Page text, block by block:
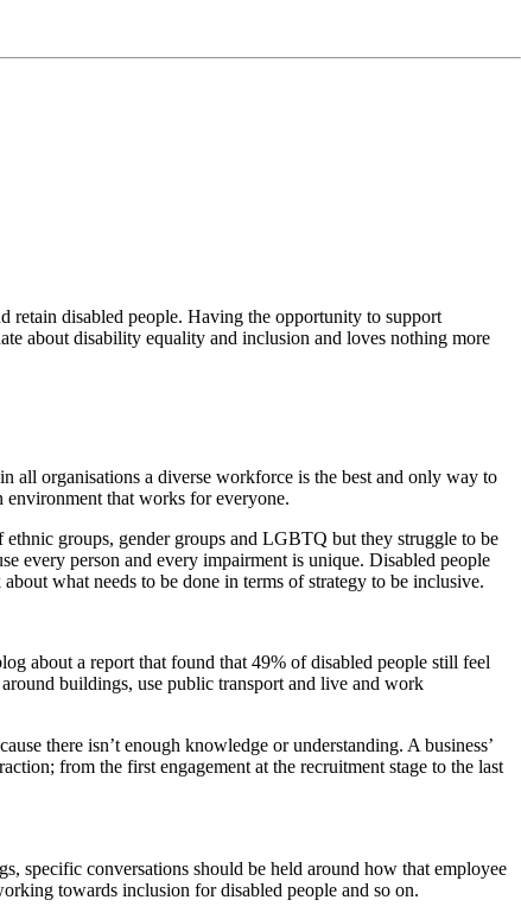
retain disabled people. Having the opportunity to support
about disability equality and inclusion and loves nothing more
all organisations a diverse workforce is the best and only way to
environment that works for everyone.
ethnic groups, gender groups and LGBTQ but they struggle to be
every person and every impairment is unique. Disabled people
what needs to be done in terms of strategy to be inclusive.
about a report that found that 49% of disabled people still feel
buildings, use public transport and live and work
there isn’t enough knowledge or understanding. A business’
from the first engagement at the recruitment stage to the last
specific conversations should be held around how that employee
towards inclusion for disabled people and so on.